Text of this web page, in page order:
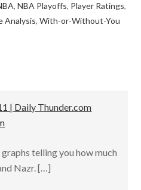
,NBA Playoffs, Player Ratings,
Analysis,With-or-Without-You
| Daily Thunder.com
telling you how much
Nazr. […]